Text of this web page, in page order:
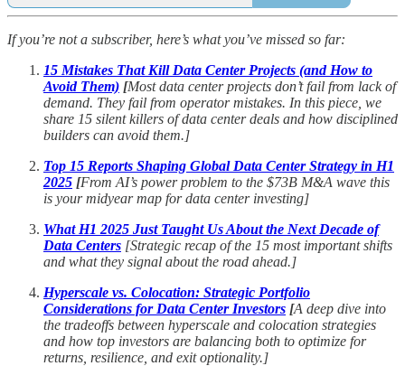
If you’re not a subscriber, here’s what you’ve missed so far:
15 Mistakes That Kill Data Center Projects (and How to
Avoid Them) [Most data center projects don’t fail from lack of
demand. They fail from operator mistakes. In this piece, we
share 15 silent killers of data center deals and how disciplined
builders can avoid them.]
Top 15 Reports Shaping Global Data Center Strategy in H1
2025 [From AI’s power problem to the $73B M&A wave this
is your midyear map for data center investing]
What H1 2025 Just Taught Us About the Next Decade of
Data Centers [Strategic recap of the 15 most important shifts
and what they signal about the road ahead.]
Hyperscale vs. Colocation: Strategic Portfolio
Considerations for Data Center Investors [A deep dive into
the tradeoffs between hyperscale and colocation strategies
and how top investors are balancing both to optimize for
returns, resilience, and exit optionality.]